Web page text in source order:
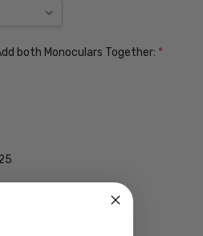
both Monoculars Together: *